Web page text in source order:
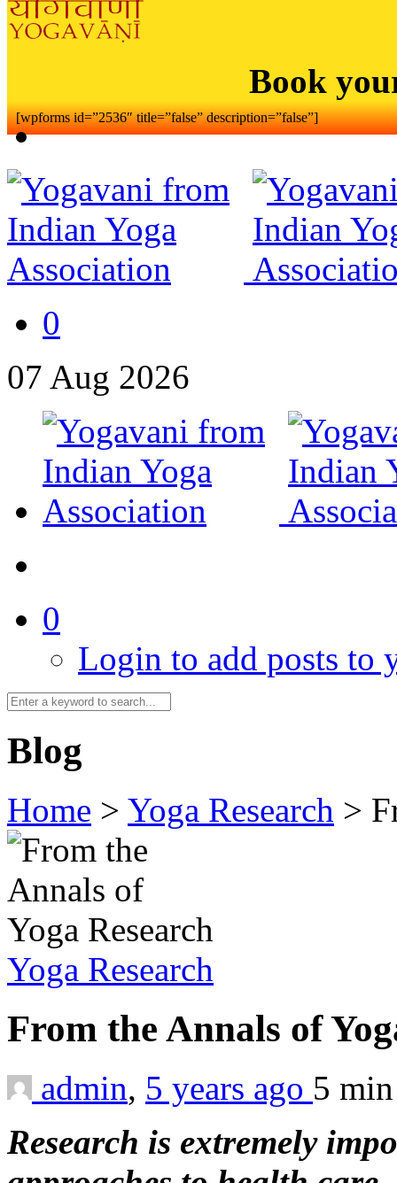
Book
[wpforms id=”2536″ title=”false” description=”false”]
0
07 Aug 2026
0
Login to add posts to
Blog
Home > Yoga Research >
Yoga Research
From the Annals of
admin, 5 years ago 5
Research is extremely